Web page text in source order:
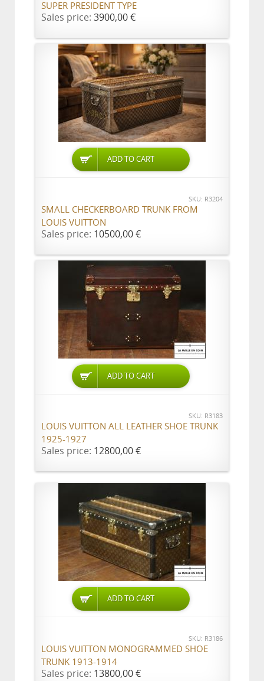
SUPER PRESIDENT TYPE
Sales price: 3900,00 €
ADD TO CART
SKU: R3204
SMALL CHECKERBOARD TRUNK FROM
LOUIS VUITTON
Sales price: 10500,00 €
ADD TO CART
SKU: R3183
LOUIS VUITTON ALL LEATHER SHOE TRUNK
1925-1927
Sales price: 12800,00 €
ADD TO CART
SKU: R3186
LOUIS VUITTON MONOGRAMMED SHOE
TRUNK 1913-1914
Sales price: 13800,00 €